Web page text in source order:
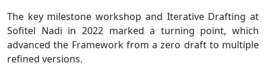
The key milestone workshop and Iterative Drafting at
Sofitel Nadi in 2022 marked a turning point, which
advanced the Framework from a zero draft to multiple
refined versions.